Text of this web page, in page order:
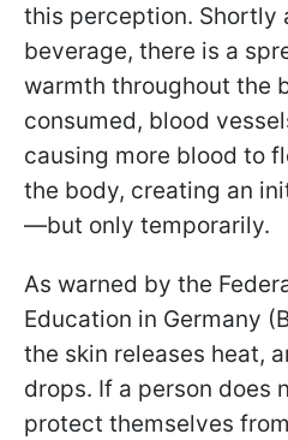
this perception. Shortly
beverage, there is a
warmth throughout the
consumed, blood
causing more blood to
the body, creating an
—but only temporarily.
As warned by the
Education in Germany
the skin releases heat,
drops. If a person does
protect themselves